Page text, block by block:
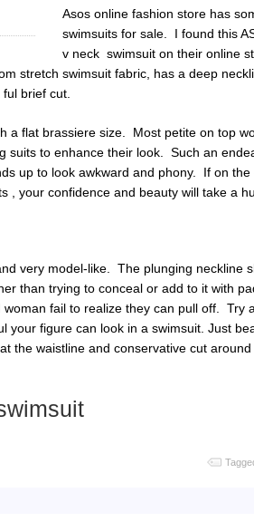
Asos online fashion store has
swimsuits for sale. I found this
v neck swimsuit on their online
stretch swimsuit fabric, has a deep
brief cut.
a flat brassiere size. Most petite on top
suits to enhance their look. Such an
up to look awkward and phony. If on
your confidence and beauty will take a
very model-like. The plunging neckline
than trying to conceal or add to it with
fail to realize they can pull off. Try
your figure can look in a swimsuit. Just
the waistline and conservative cut